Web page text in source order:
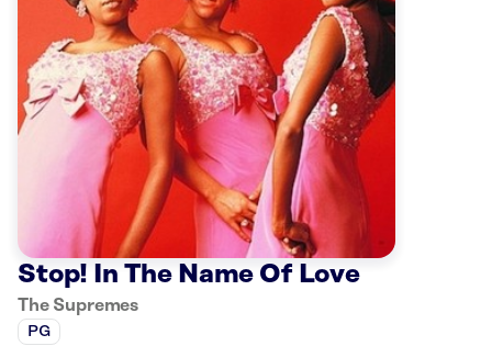
Stop! In The Name Of Love
The Supremes
PG